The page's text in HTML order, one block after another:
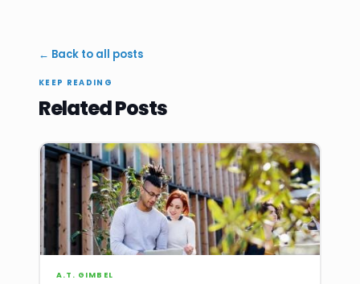
← Back to all posts
KEEP READING
Related Posts
A.T. GIMBEL